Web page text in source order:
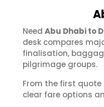
Need Abu Dhabi to
desk compares
finalisation,
pilgrimage groups.
From the first quote
clear fare options